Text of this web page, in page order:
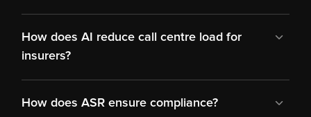
How does AI reduce call centre load for
insurers?
How does ASR ensure compliance?